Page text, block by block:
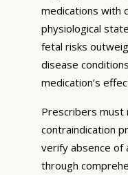
medications with
physiological
fetal risks
disease
medication’s
Prescribers
contraindication
verify absence of
through